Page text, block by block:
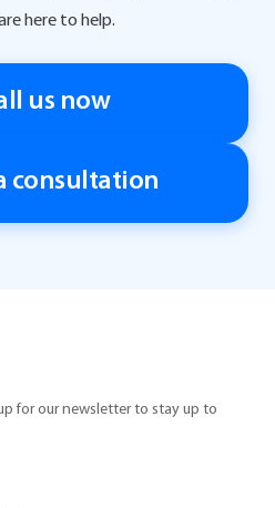
here to help.
us now
consultation
for our newsletter to stay up to